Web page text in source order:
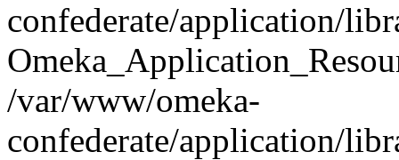
confederate/application/
/var/www/omeka-
confederate/application/